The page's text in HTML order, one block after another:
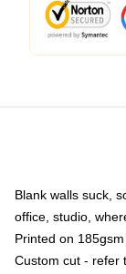
Blank walls suck,
office, studio,
Printed on
Custom cut - refer